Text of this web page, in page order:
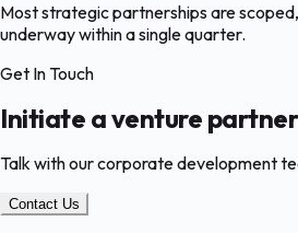
Most strategic partnerships are
underway within a single quarter.
Get In Touch
Initiate a venture
Talk with our corporate development
Contact Us